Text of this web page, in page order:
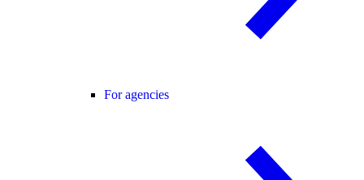
For agencies